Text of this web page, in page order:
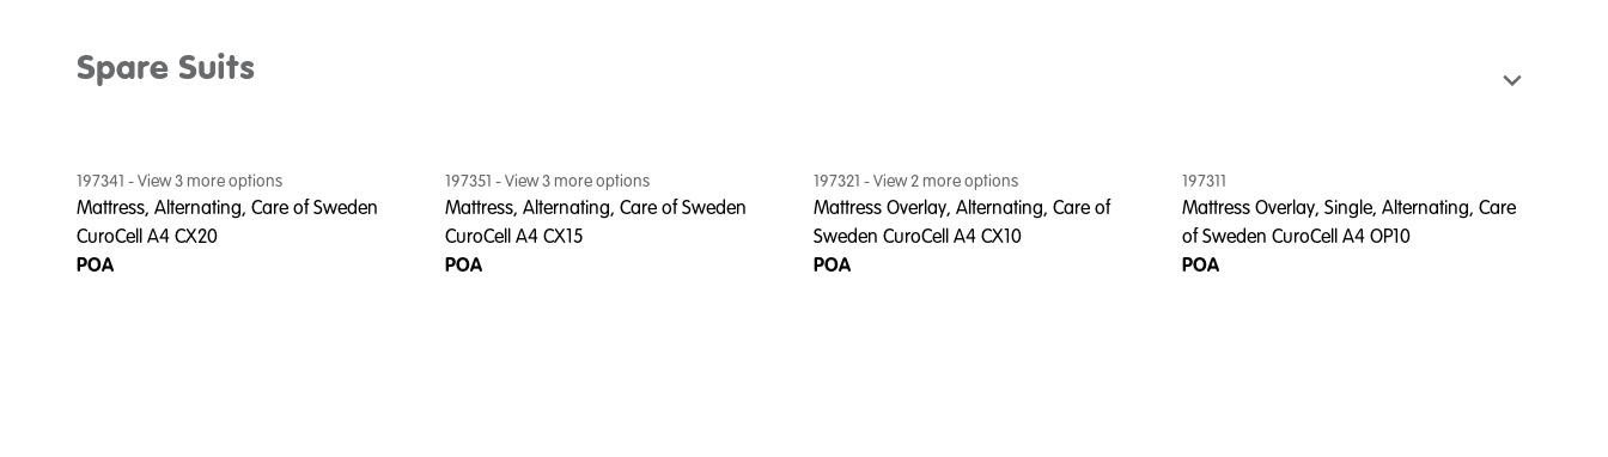
Spare Suits
197341 - View3more options
Mattress, Alternating, Care of Sweden
CuroCell A4 CX20
POA
197351 - View3more options
Mattress, Alternating, Care of Sweden
CuroCell A4 CX15
POA
197321 - View2more options
Mattress Overlay, Alternating, Care of
Sweden CuroCell A4 CX10
POA
197311
Mattress Overlay, Single, Alternating, Care
of Sweden CuroCell A4 OP10
POA